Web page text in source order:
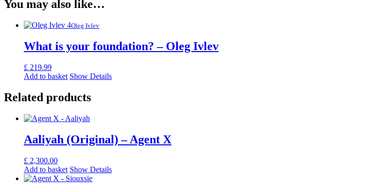
You may also like…
Oleg Ivlev
What is your foundation? – Oleg Ivlev
£ 219.99
Add to basket Show Details
Related products
Aaliyah (Original) – Agent X
£ 2,300.00
Add to basket Show Details